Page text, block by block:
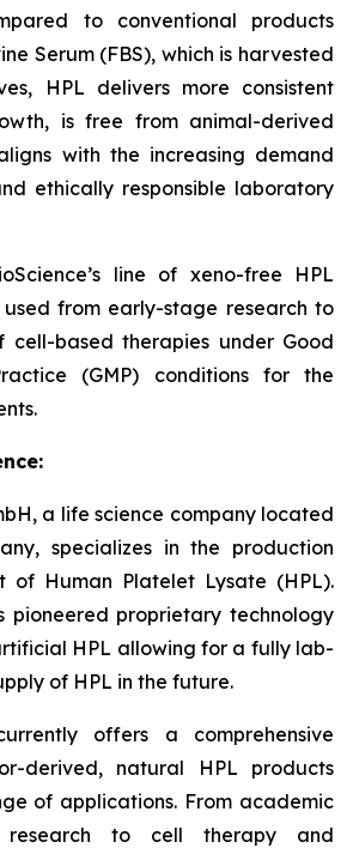
to conventional products
Serum (FBS), which is harvested
HPL delivers more consistent
is free from animal-derived
with the increasing demand
ethically responsible laboratory
line of xeno-free HPL
from early-stage research to
cell-based therapies under Good
(GMP) conditions for the
a life science company located
specializes in the production
of Human Platelet Lysate (HPL).
pioneered proprietary technology
HPL allowing for a fully lab-
of HPL in the future.
offers a comprehensive
derived, natural HPL products
of applications. From academic
research to cell therapy and